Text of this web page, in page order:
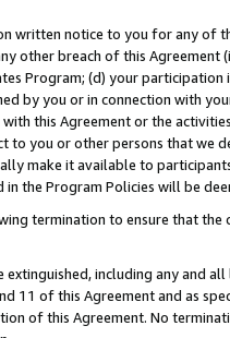
written notice to you for any of
breach of this Agreement
Program; (d) your participation
by you or in connection with
this Agreement or the
to you or other persons that we
make it available to
the Program Policies will be
termination to ensure that
including any and
11 of this Agreement and as
of this Agreement. No